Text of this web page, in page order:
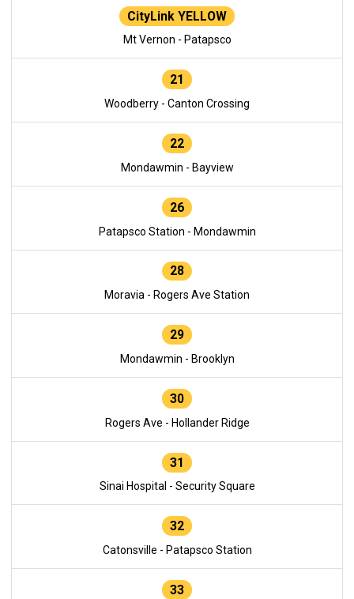
CityLink YELLOW
Mt Vernon - Patapsco
21
Woodberry - Canton Crossing
22
Mondawmin - Bayview
26
Patapsco Station - Mondawmin
28
Moravia - Rogers Ave Station
29
Mondawmin - Brooklyn
30
Rogers Ave - Hollander Ridge
31
Sinai Hospital - Security Square
32
Catonsville - Patapsco Station
33